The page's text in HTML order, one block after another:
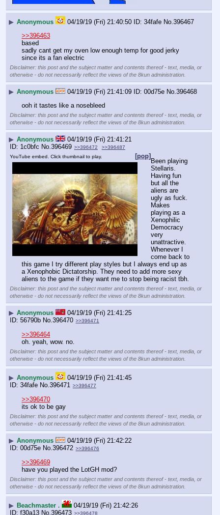
▶ Anonymous 04/19/19 (Fri) 21:40:50 34fafe No.396467
>>396463
based
sadly cant get my oven low enough temp for good jerky
since its a fan electric
Disclaimer: this post and the subject matter and contents thereof - text, media, or
otherwise - do not necessarily reflect the views of the 8kun administration.
▶ Anonymous 04/19/19 (Fri) 21:41:09 00d75e No.396468
ooh it tastes like a nosebleed
Disclaimer: this post and the subject matter and contents thereof - text, media, or
otherwise - do not necessarily reflect the views of the 8kun administration.
▶ Anonymous
04/19/19 (Fri) 21:41:21
1c0bfc No.396469 >>396472 >>396487
[pop]
YouTube embed. Click thumbnail to play.
Been playing
Stellaris.
Having fun
but all the
aliens are
ugly as fuck.
Makes
playing as a
Xenophilic
Democracy
very
unattractive.
Whenever I
come back to
this game I try different play styles but I always end up as
a Xenophobic Dictatorship. They need to add more sexy
aliens to the game if they want me to stop being racist tbh.
Disclaimer: this post and the subject matter and contents thereof - text, media, or
otherwise - do not necessarily reflect the views of the 8kun administration.
▶ Anonymous
04/19/19 (Fri) 21:41:25
56790b No. 396470 >>396471
>>396464
oh. yeah, wow. no.
Disclaimer: this post and the subject matter and contents thereof - text, media, or
otherwise - do not necessarily reflect the views of the 8kun administration.
▶ Anonymous
04/19/19 (Fri) 21:41:45
34fafe No.396471 >>396477
>>396470
its ok to be gay
Disclaimer: this post and the subject matter and contents thereof - text, media, or
otherwise - do not necessarily reflect the views of the 8kun administration.
▶ Anonymous
04/19/19 (Fri) 21:42:22
00d75e No.396472 >>396476
>>396469
have you played the LotGH mod?
Disclaimer: this post and the subject matter and contents thereof - text, media, or
otherwise - do not necessarily reflect the views of the 8kun administration.
▶ Beachmaster .
04/19/19 (Fri) 21:42:26
f30a13 No.396473 >>396478